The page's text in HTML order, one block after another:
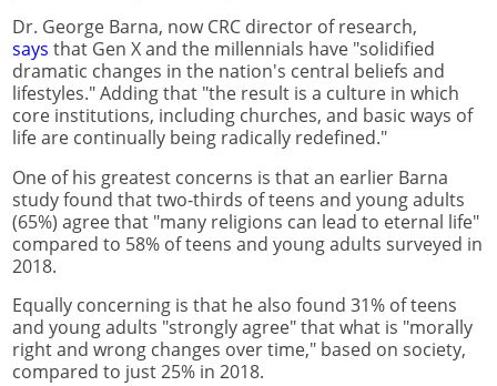
Dr. George Barna, now CRC director of research,
says that Gen X and the millennials have "solidified
dramatic changes in the nation's central beliefs and
lifestyles." Adding that "the result is a culture in which
core institutions, including churches, and basic ways of
life are continually being radically redefined."
One of his greatest concerns is that an earlier Barna
study found that two-thirds of teens and young adults
(65%) agree that "many religions can lead to eternal life"
compared to 58% of teens and young adults surveyed in
2018.
Equally concerning is that he also found 31% of teens
and young adults "strongly agree" that what is "morally
right and wrong changes over time," based on society,
compared to just 25% in 2018.